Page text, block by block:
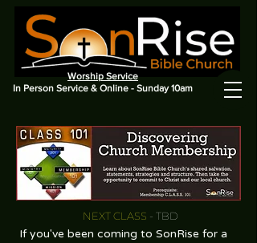
Worship Service
In Person Service & Online - Sunday 10am
NEXT CLASS - TBD
If you've been coming to SonRise for a